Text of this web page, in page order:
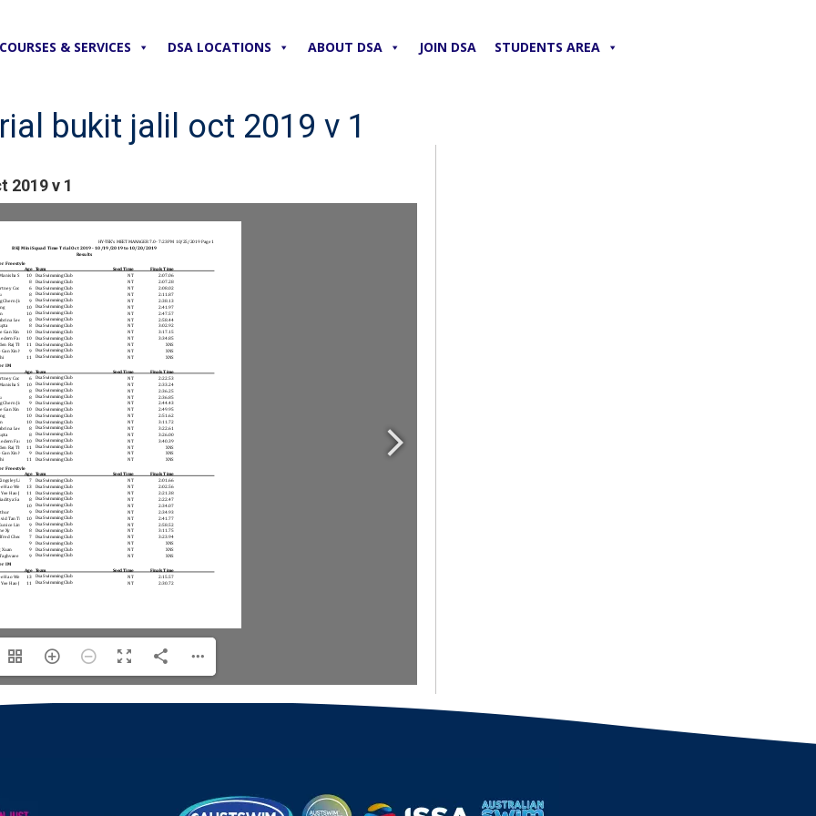
COURSES & SERVICES DSA LOCATIONS ABOUT DSA JOIN DSA STUDENTS AREA
bukit jalil oct 2019 v 1
2019 v 1